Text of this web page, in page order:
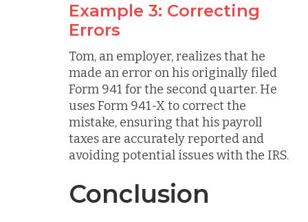
Example 3: Correcting
Errors
Tom, an employer, realizes that he
made an error on his originally filed
Form 941 for the second quarter. He
uses Form 941-X to correct the
mistake, ensuring that his payroll
taxes are accurately reported and
avoiding potential issues with the IRS.
Conclusion